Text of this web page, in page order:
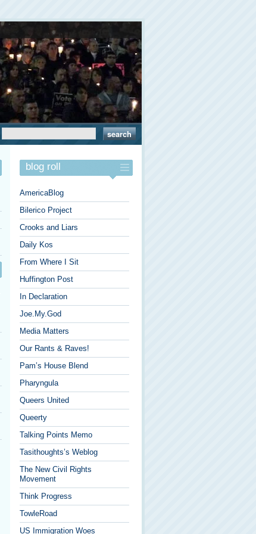
blog roll
AmericaBlog
Bilerico Project
Crooks and Liars
Daily Kos
From Where I Sit
Huffington Post
In Declaration
Joe.My.God
Media Matters
Our Rants & Raves!
Pam’s House Blend
Pharyngula
Queers United
Queerty
Talking Points Memo
Tasithoughts’s Weblog
The New Civil Rights
Movement
Think Progress
TowleRoad
US Immigration Woes